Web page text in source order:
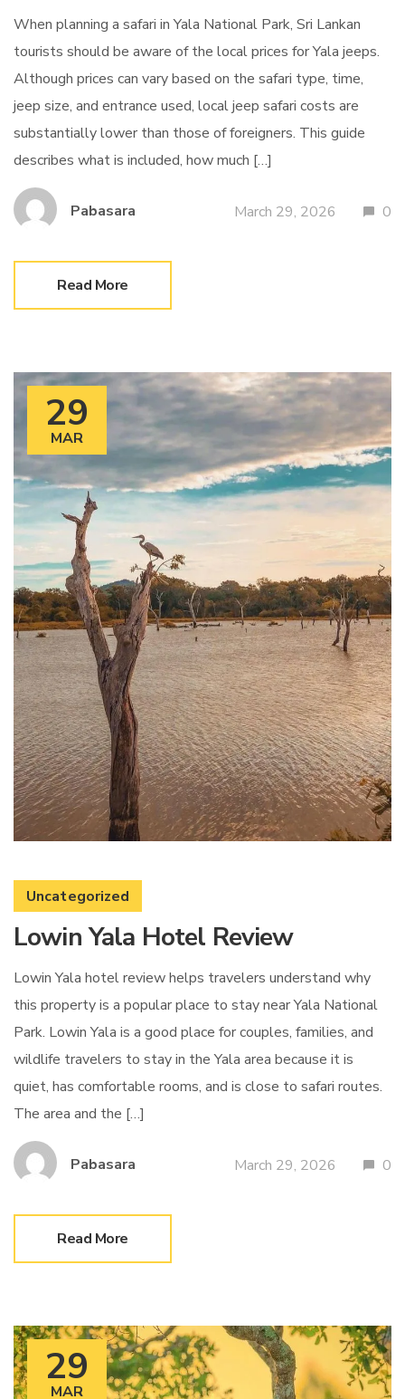
When planning a safari in Yala National Park, Sri Lankan
tourists should be aware of the local prices for Yala jeeps.
Although prices can vary based on the safari type, time,
jeep size, and entrance used, local jeep safari costs are
substantially lower than those of foreigners. This guide
describes what is included, how much […]
Pabasara March 29, 2026 0
Read More
29
MAR
Uncategorized
Lowin Yala Hotel Review
Lowin Yala hotel review helps travelers understand why
this property is a popular place to stay near Yala National
Park. Lowin Yala is a good place for couples, families, and
wildlife travelers to stay in the Yala area because it is
quiet, has comfortable rooms, and is close to safari routes.
The area and the […]
Pabasara March 29, 2026 0
Read More
29
MAR